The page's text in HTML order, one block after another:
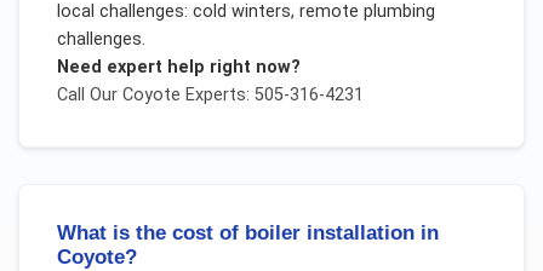
local challenges: cold winters, remote plumbing
challenges.
Need expert help right now?
Call Our Coyote Experts: 505-316-4231
What is the cost of boiler installation in
Coyote?